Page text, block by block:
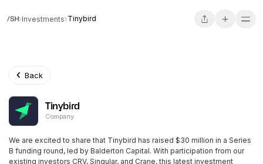
Investments Tinybird
Back
Tinybird
Company
We are excited to share that Tinybird has raised $30 million in a Series
B funding round, led by Balderton Capital. With participation from our
existing investors CRV, Singular, and Crane, this latest investment